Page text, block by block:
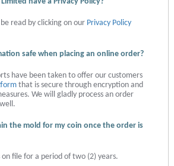
read by clicking on our Privacy Policy
safe when placing an online order?
have been taken to offer our customers
that is secure through encryption and
We will gladly process an order
the mold for my coin once the order is
on file for a period of two (2) years.